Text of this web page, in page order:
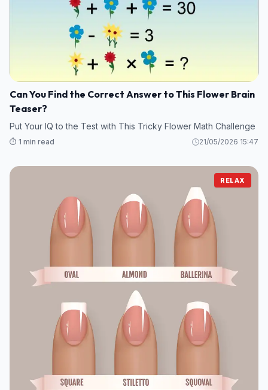
Can You Find the Correct Answer to This Flower Brain
Teaser?
Put Your IQ to the Test with This Tricky Flower Math Challenge
⏱️ 1 min read 21/05/2026 15:47
RELAX